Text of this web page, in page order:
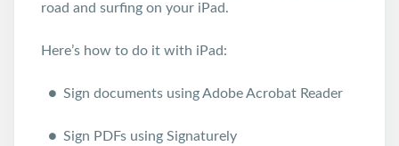
road and surfing on your iPad.
Here’s how to do it with iPad:
Sign documents using Adobe Acrobat Reader
Sign PDFs using Signaturely